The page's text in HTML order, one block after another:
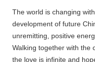
The world is changing
development of future
unremitting, positive
Walking together with the
the love is infinite and